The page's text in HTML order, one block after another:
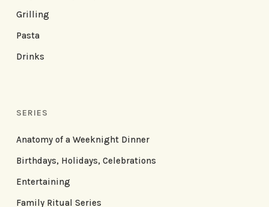
Grilling
Pasta
Drinks
SERIES
Anatomy of a Weeknight Dinner
Birthdays, Holidays, Celebrations
Entertaining
Family Ritual Series